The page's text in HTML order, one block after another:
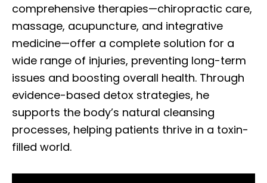
comprehensive therapies—chiropractic care,
massage, acupuncture, and integrative
medicine—offer a complete solution for a
wide range of injuries, preventing long-term
issues and boosting overall health. Through
evidence-based detox strategies, he
supports the body’s natural cleansing
processes, helping patients thrive in a toxin-
filled world.